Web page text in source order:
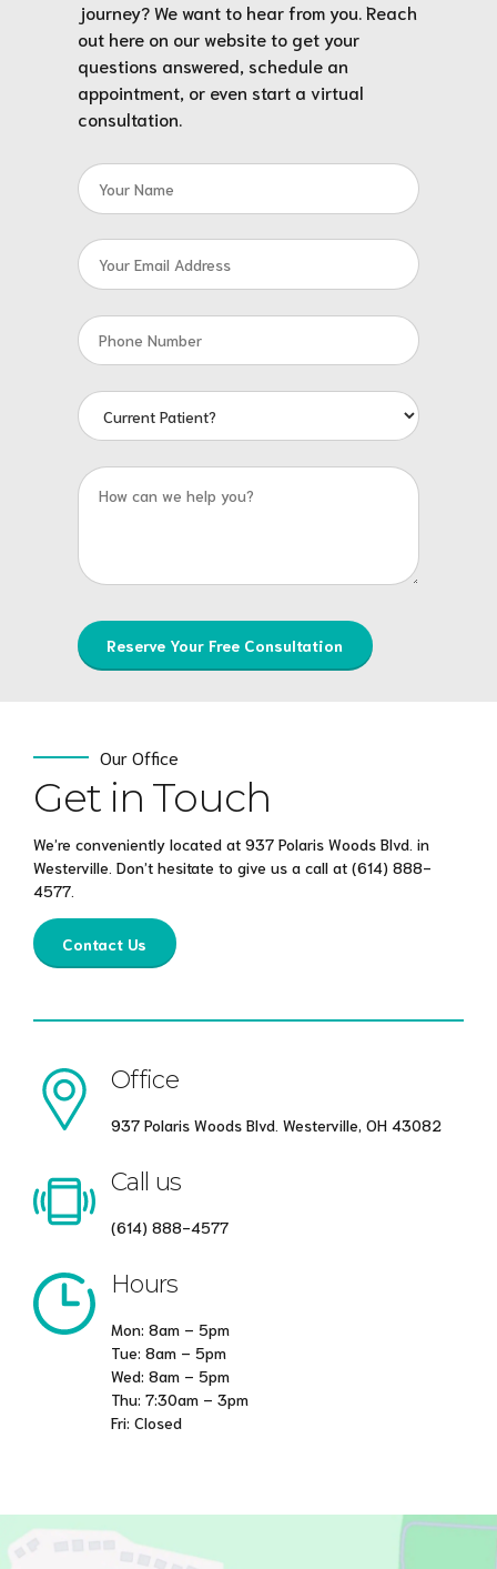
journey? We want to hear from you. Reach
out here on our website to get your
questions answered, schedule an
appointment, or even start a virtual
consultation.
Our Office
Get in Touch
We’re conveniently located at 937 Polaris Woods Blvd. in
Westerville. Don’t hesitate to give us a call at (614) 888-
4577
Contact Us
Office
937 Polaris Woods Blvd. Westerville, OH 43082
Call us
(614) 888-4577
Hours
Mon: 8am – 5pm
Tue: 8am – 5pm
Wed: 8am – 5pm
Thu: 7:30am – 3pm
Fri: Closed